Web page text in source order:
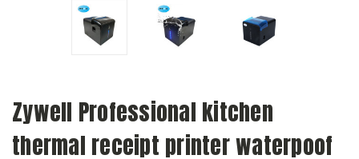
Zywell Professional kitchen
thermal receipt printer waterpoof